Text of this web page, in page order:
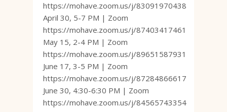
https://mohave.zoom.us/j/83091970438
April 30, 5-7 PM | Zoom
https://mohave.zoom.us/j/87403417461
May 15, 2-4 PM | Zoom
https://mohave.zoom.us/j/89651587931
June 17, 3-5 PM | Zoom
https://mohave.zoom.us/j/87284866617
June 30, 4:30-6:30 PM | Zoom
https://mohave.zoom.us/j/84565743354